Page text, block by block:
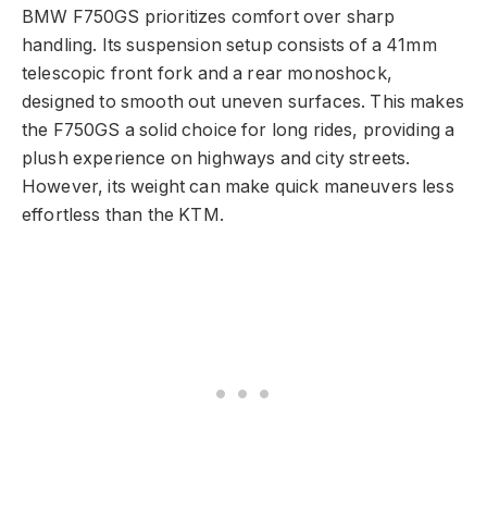
BMW F750GS prioritizes comfort over sharp
handling. Its suspension setup consists of a 41mm
telescopic front fork and a rear monoshock,
designed to smooth out uneven surfaces. This makes
the F750GS a solid choice for long rides, providing a
plush experience on highways and city streets.
However, its weight can make quick maneuvers less
effortless than the KTM.